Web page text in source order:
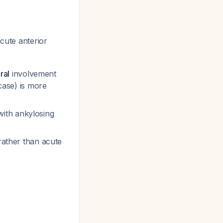
anterior
involvement
is more
ankylosing
than acute